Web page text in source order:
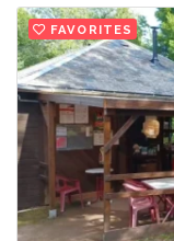
FAVORITES